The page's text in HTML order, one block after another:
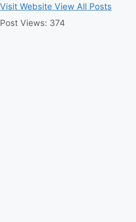
Visit Website View All Posts
Post Views: 374